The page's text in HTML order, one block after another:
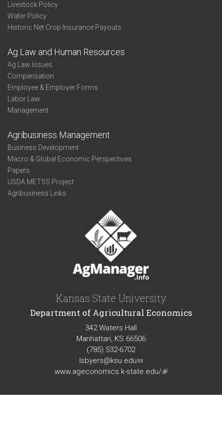
Livestock Policy
Water Policy
Historic Net Crop Insurance Payouts
Ag Law and Human Resources
Ag Law Issues
Compensation
Employee & Employer Forms
Labor Law
Management
Agribusiness Management
Business Development
Macro & Global Economic Perspectives
Papers
USDA METSS Project
Agribusiness Links
Kansas State University
Department of Agricultural Economics
342 Waters Hall
Manhattan, KS 66506
(785) 532-6702
lsbyers@ksu.edu(link
sends
mail)
www.ageconomics.k-state.edu/(link
external)